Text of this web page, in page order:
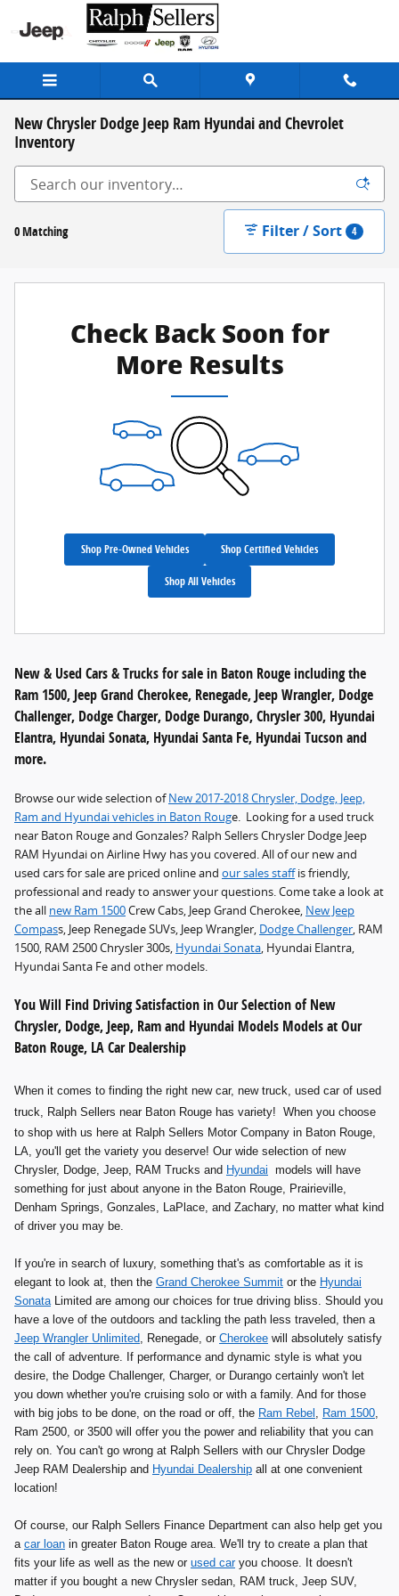
Skip to main content
New Chrysler Dodge Jeep Ram Hyundai and Chevrolet
Inventory
0 Matching Filter / Sort 4
Check Back Soon for
More Results
Shop Pre-Owned Vehicles Shop Certified Vehicles
Shop All Vehicles
New & Used Cars & Trucks for sale in Baton Rouge including the
Ram 1500, Jeep Grand Cherokee, Renegade, Jeep Wrangler, Dodge
Challenger, Dodge Charger, Dodge Durango, Chrysler 300, Hyundai
Elantra, Hyundai Sonata, Hyundai Santa Fe, Hyundai Tucson and
more.
Browse our wide selection ofNew 2017-2018 Chrysler, Dodge, Jeep,
Ram and Hyundai vehicles in Baton Rouge. Looking for a used truck
near Baton Rouge and Gonzales? Ralph Sellers Chrysler Dodge Jeep
RAM Hyundai on Airline Hwy has you covered. All of our new and
used cars for sale are priced online and our sales staffis friendly,
professional and ready to answer your questions. Come take a look at
the all new Ram 1500Crew Cabs, Jeep Grand Cherokee, New Jeep
Compass, Jeep Renegade SUVs, Jeep Wrangler, Dodge Challenger, RAM
1500, RAM 2500 Chrysler 300s, Hyundai Sonata, Hyundai Elantra,
Hyundai Santa Fe and other models.
You Will Find Driving Satisfaction in Our Selection of New
Chrysler, Dodge, Jeep, Ram and Hyundai Models Models at Our
Baton Rouge, LA Car Dealership
When it comes to finding the right new car, new truck, used car of used
truck, Ralph Sellers near Baton Rouge has variety! When you choose
to shop with us here at Ralph Sellers Motor Company in Baton Rouge,
LA, you'll get the variety you deserve! Our wide selection of new
Chrysler, Dodge, Jeep, RAM Trucks and Hyundai models will have
something for just about anyone in the Baton Rouge, Prairieville,
Denham Springs, Gonzales, LaPlace, and Zachary, no matter what kind
of driver you may be.
If you're in search of luxury, something that's as comfortable as it is
elegant to look at, then the Grand Cherokee Summit or the Hyundai
SonataLimited are among our choices for true driving bliss. Should you
have a love of the outdoors and tackling the path less traveled, then a
Jeep Wrangler Unlimited, Renegade, or Cherokee will absolutely satisfy
the call of adventure. If performance and dynamic style is what you
desire, the Dodge Challenger, Charger, or Durango certainly won't let
you down whether you're cruising solo or with a family. And for those
with big jobs to be done, on the road or off, the Ram Rebel , Ram 1500,
Ram 2500, or 3500 will offer you the power and reliability that you can
rely on. You can't go wrong at Ralph Sellers with our Chrysler Dodge
Jeep RAM Dealership and Hyundai Dealership all at one convenient
location!
Of course, our Ralph Sellers Finance Department can also help get you
a car loan in greater Baton Rouge area. We'll try to create a plan that
fits your life as well as the new or used caryou choose. It doesn't
matter if you bought a new Chrysler sedan, RAM truck, Jeep SUV,